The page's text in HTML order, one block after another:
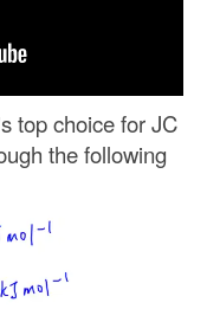
top choice for JC
the following